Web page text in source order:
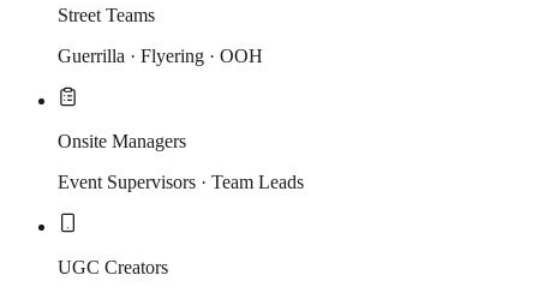
Street Teams
Guerrilla · Flyering · OOH
Onsite Managers
Event Supervisors · Team Leads
UGC Creators